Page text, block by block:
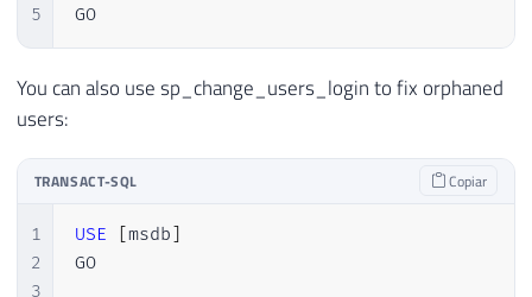
5
GO
You can also use sp_change_users_login to fix orphaned
users:
TRANSACT-SQL Copiar
1
2
3
USE [msdb]
GO